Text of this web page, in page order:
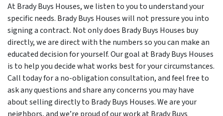
At Brady Buys Houses, we listen to you to understand your
specific needs. Brady Buys Houses will not pressure you into
signing a contract. Not only does Brady Buys Houses buy
directly, we are direct with the numbers so you can make an
educated decision for yourself. Our goal at Brady Buys Houses
is to help you decide what works best for your circumstances.
Call today for a no-obligation consultation, and feel free to
ask any questions and share any concerns you may have
about selling directly to Brady Buys Houses. We are your